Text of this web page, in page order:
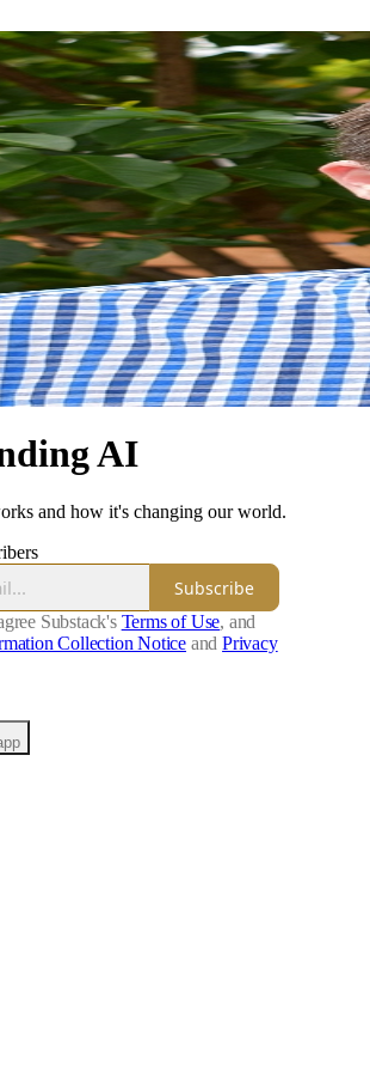
AI
and how it's changing our world.
Subscribe
Substack's Terms of Use, and
Collection Notice and Privacy